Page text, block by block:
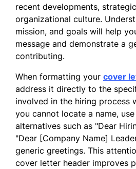
empowering employees'
fostering a resilient and
I am excited about the
my leadership expertise
excellence to your
Managing Director. Thank
considering my application.
to the possibility of
contribute to your team.
Sincerely,
Sophia Brown
recent developments,
organizational culture.
mission, and goals will help
message and demonstrate a
contributing.
When formatting your cover
address it directly to the
involved in the hiring process
you cannot locate a name,
alternatives such as "Dear
"Dear [Company Name]
generic greetings. This
cover letter header improves